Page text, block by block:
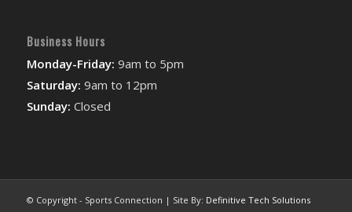
Business Hours
Monday-Friday: 9am to 5pm
Saturday: 9am to 12pm
Sunday: Closed
© Copyright - Sports Connection | Site By: Definitive Tech Solutions